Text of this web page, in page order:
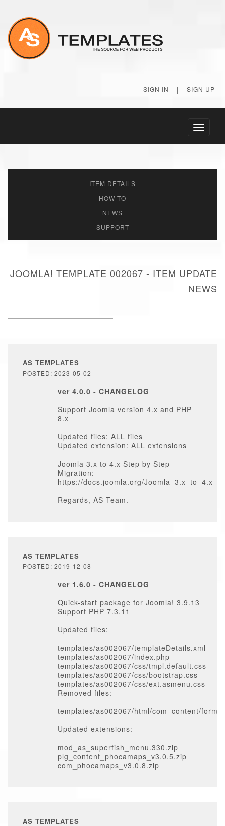
SIGN IN | SIGN UP
Toggle
ITEM DETAILS
HOW TO
NEWS
SUPPORT
JOOMLA! TEMPLATE 002067 - ITEM UPDATE
NEWS
AS TEMPLATES
POSTED: 2023-05-02
ver 4.0.0 - CHANGELOG
Support Joomla version 4.x and PHP
8.x
Updated files: ALL files
Updated extension: ALL extensions
Joomla 3.x to 4.x Step by Step
Migration:
https://docs.joomla.org/
Regards, AS Team.
AS TEMPLATES
POSTED: 2019-12-08
ver 1.6.0 - CHANGELOG
Quick-start package for Joomla! 3.9.13
Support PHP 7.3.11
Updated files:
templates/as002067/templateDetails.xml
templates/as002067/index.php
templates/as002067/css/tmpl.default.css
templates/as002067/css/bootstrap.css
templates/as002067/css/ext.asmenu.css
Removed files:
templates/as002067/html/com_content/form/
Updated extensions:
mod_as_superfish_menu.330.zip
plg_content_phocamaps_v3.0.5.zip
com_phocamaps_v3.0.8.zip
AS TEMPLATES